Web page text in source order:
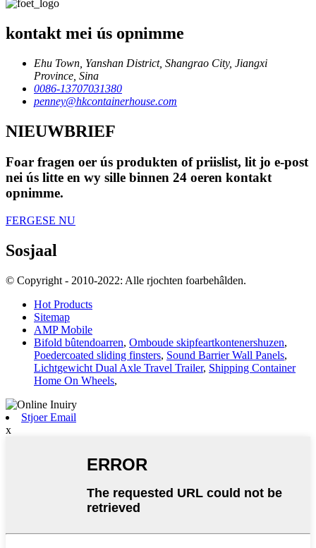
kontakt mei ús opnimme
Ehu Town, Yanshan District, Shangrao City, Jiangxi
Province, Sina
0086-13707031380
penney@hkcontainerhouse.com
NIEUWBRIEF
Foar fragen oer ús produkten of priislist, lit jo e-post
nei ús litte en wy sille binnen 24 oeren kontakt
opnimme.
FERGESE NU
Sosjaal
© Copyright - 2010-2022: Alle rjochten foarbehâlden.
Hot Products
Sitemap
AMP Mobile
Bifold bûtendoarren, Omboude skipfeartkontenershuzen,
Poedercoated sliding finsters, Sound Barrier Wall Panels,
Lichtgewicht Dual Axle Travel Trailer, Shipping Container
Home On Wheels,
Stjoer Email
x